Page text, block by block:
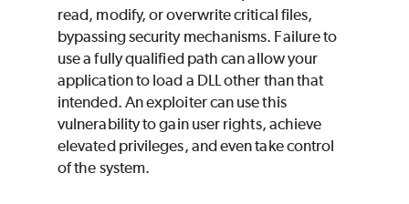
read, modify, or overwrite critical files,
bypassing security mechanisms. Failure to
use a fully qualified path can allow your
application to load a DLL other than that
intended. An exploiter can use this
vulnerability to gain user rights, achieve
elevated privileges, and even take control
of the system.